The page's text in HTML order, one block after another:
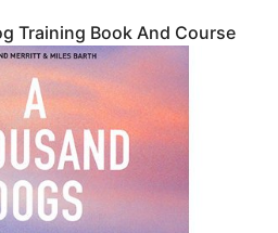
Training Book And Course